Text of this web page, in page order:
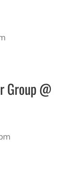
Group @